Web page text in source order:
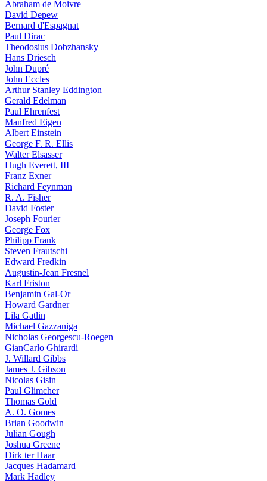
Abraham de Moivre
David Depew
Bernard d'Espagnat
Paul Dirac
Theodosius Dobzhansky
Hans Driesch
John Dupré
John Eccles
Arthur Stanley Eddington
Gerald Edelman
Paul Ehrenfest
Manfred Eigen
Albert Einstein
George F. R. Ellis
Walter Elsasser
Hugh Everett, III
Franz Exner
Richard Feynman
R. A. Fisher
David Foster
Joseph Fourier
George Fox
Philipp Frank
Steven Frautschi
Edward Fredkin
Augustin-Jean Fresnel
Karl Friston
Benjamin Gal-Or
Howard Gardner
Lila Gatlin
Michael Gazzaniga
Nicholas Georgescu-Roegen
GianCarlo Ghirardi
J. Willard Gibbs
James J. Gibson
Nicolas Gisin
Paul Glimcher
Thomas Gold
A. O. Gomes
Brian Goodwin
Julian Gough
Joshua Greene
Dirk ter Haar
Jacques Hadamard
Mark Hadley